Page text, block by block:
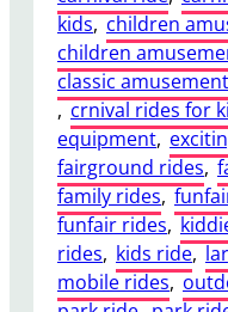
kids, children
children
classic
, crnival rides for
equipment,
fairground rides,
family rides,
funfair rides,
rides, kids ride,
mobile rides,